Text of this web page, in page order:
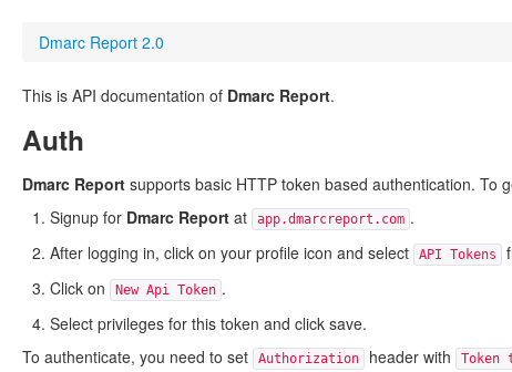
Dmarc Report 2.0
This is API documentation of Dmarc Report.
Auth
Dmarc Report supports basic HTTP token based authentication. To
Signup for Dmarc Report at app.dmarcreport.com .
After logging in, click on your profile icon and select
API Tokens
Click on
New Api Token .
Select privileges for this token and click save.
To authenticate, you need to set
Authorization header with Token